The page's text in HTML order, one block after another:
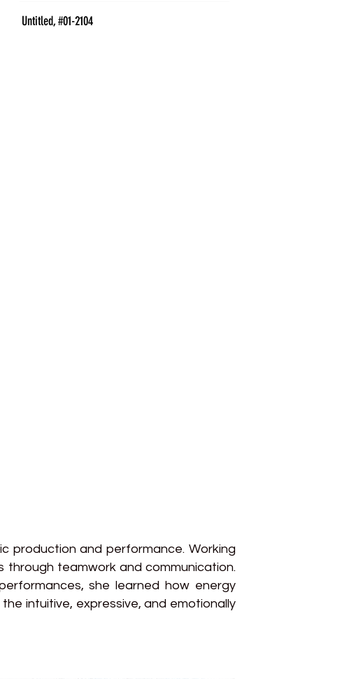
Untitled, #01-2104
production and performance. Working
teamwork and communication.
she learned how energy
intuitive, expressive, and emotionally